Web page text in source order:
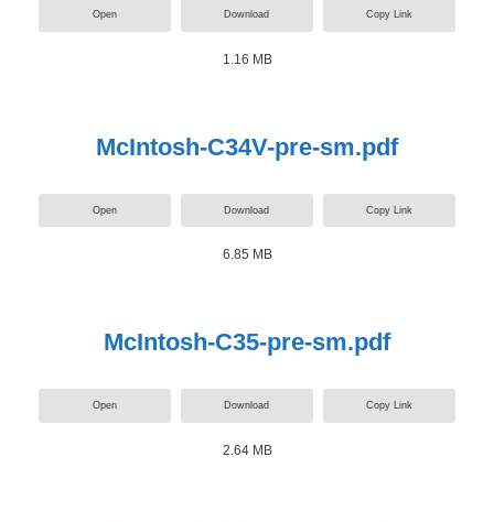
Open Download Copy Link
1.16 MB
McIntosh-C34V-pre-sm.pdf
Open Download Copy Link
6.85 MB
McIntosh-C35-pre-sm.pdf
Open Download Copy Link
2.64 MB